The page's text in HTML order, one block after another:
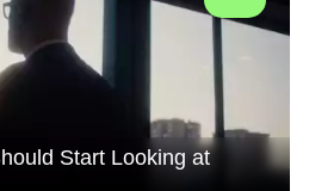
Start Looking at